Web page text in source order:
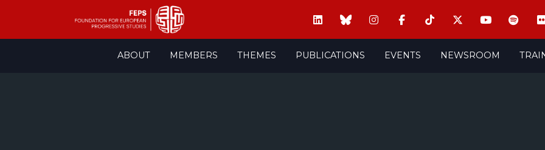
ABOUT MEMBERS THEMES PUBLICATIONS EVENTS NEWSROOM